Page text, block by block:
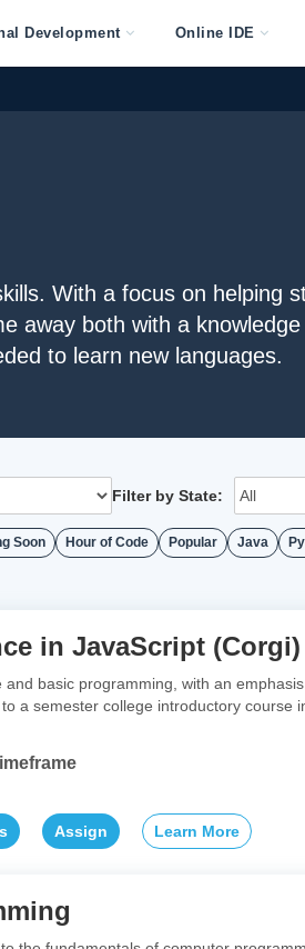
Development Online IDE
With a focus on helping
away both with a knowledge
to learn new languages.
Filter by State:
Soon Hour of Code Popular Java
in JavaScript (Corgi)
basic programming, with an
a semester college introductory course
Assign Learn More